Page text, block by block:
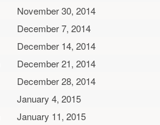
November 30, 2014
December 7, 2014
December 14, 2014
December 21, 2014
December 28, 2014
January 4, 2015
January 11, 2015